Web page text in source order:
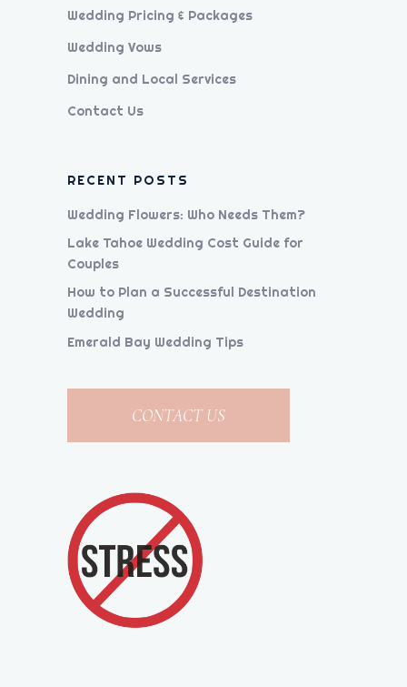
Wedding Pricing & Packages
Wedding Vows
Dining and Local Services
Contact Us
RECENT POSTS
Wedding Flowers: Who Needs Them?
Lake Tahoe Wedding Cost Guide for
Couples
How to Plan a Successful Destination
Wedding
Emerald Bay Wedding Tips
CONTACT US